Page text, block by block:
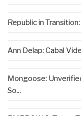
Republic in
Ann Delap: Cabal
Mongoose:
So...